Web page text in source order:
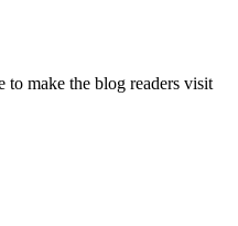
to make the blog readers visit